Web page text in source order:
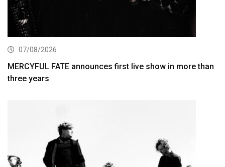
07/08/2026
MERCYFUL FATE announces first live show in more than
three years